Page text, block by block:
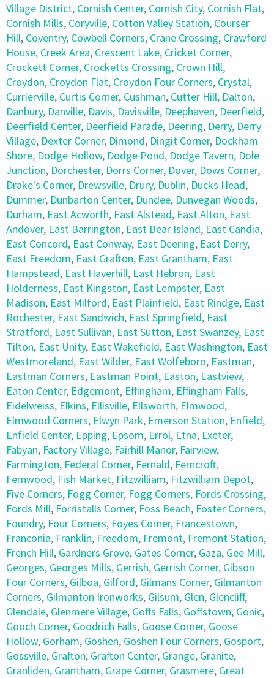
Village District, Cornish Center, Cornish City, Cornish Flat,
Cornish Mills, Coryville, Cotton Valley Station, Courser
Hill, Coventry, Cowbell Corners, Crane Crossing, Crawford
House, Creek Area, Crescent Lake, Cricket Corner,
Crockett Corner, Crocketts Crossing, Crown Hill,
Croydon, Croydon Flat, Croydon Four Corners, Crystal,
Currierville, Curtis Corner, Cushman, Cutter Hill, Dalton,
Danbury, Danville, Davis, Davisville, Deephaven, Deerfield,
Deerfield Center, Deerfield Parade, Deering, Derry, Derry
Village, Dexter Corner, Dimond, Dingit Corner, Dockham
Shore, Dodge Hollow, Dodge Pond, Dodge Tavern, Dole
Junction, Dorchester, Dorrs Corner, Dover, Dows Corner,
Drake's Corner, Drewsville, Drury, Dublin, Ducks Head,
Dummer, Dunbarton Center, Dundee, Dunvegan Woods,
Durham, East Acworth, East Alstead, East Alton, East
Andover, East Barrington, East Bear Island, East Candia,
East Concord, East Conway, East Deering, East Derry,
East Freedom, East Grafton, East Grantham, East
Hampstead, East Haverhill, East Hebron, East
Holderness, East Kingston, East Lempster, East
Madison, East Milford, East Plainfield, East Rindge, East
Rochester, East Sandwich, East Springfield, East
Stratford, East Sullivan, East Sutton, East Swanzey, East
Tilton, East Unity, East Wakefield, East Washington, East
Westmoreland, East Wilder, East Wolfeboro, Eastman,
Eastman Corners, Eastman Point, Easton, Eastview,
Eaton Center, Edgemont, Effingham, Effingham Falls,
Eidelweiss, Elkins, Ellisville, Ellsworth, Elmwood,
Elmwood Corners, Elwyn Park, Emerson Station, Enfield,
Enfield Center, Epping, Epsom, Errol, Etna, Exeter,
Fabyan, Factory Village, Fairhill Manor, Fairview,
Farmington, Federal Corner, Fernald, Ferncroft,
Fernwood, Fish Market, Fitzwilliam, Fitzwilliam Depot,
Five Corners, Fogg Corner, Fogg Corners, Fords Crossing,
Fords Mill, Forristalls Corner, Foss Beach, Foster Corners,
Foundry, Four Corners, Foyes Corner, Francestown,
Franconia, Franklin, Freedom, Fremont, Fremont Station,
French Hill, Gardners Grove, Gates Corner, Gaza, Gee Mill,
Georges, Georges Mills, Gerrish, Gerrish Corner, Gibson
Four Corners, Gilboa, Gilford, Gilmans Corner, Gilmanton
Corners, Gilmanton Ironworks, Gilsum, Glen, Glencliff,
Glendale, Glenmere Village, Goffs Falls, Goffstown, Gonic,
Gooch Corner, Goodrich Falls, Goose Corner, Goose
Hollow, Gorham, Goshen, Goshen Four Corners, Gosport,
Gossville, Grafton, Grafton Center, Grange, Granite,
Granliden, Grantham, Grape Corner, Grasmere, Great